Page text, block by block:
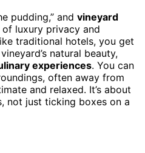
pudding,” and vineyard
luxury privacy and
traditional hotels, you get
natural beauty,
experiences. You can
often away from
and relaxed. It’s about
not just ticking boxes on a